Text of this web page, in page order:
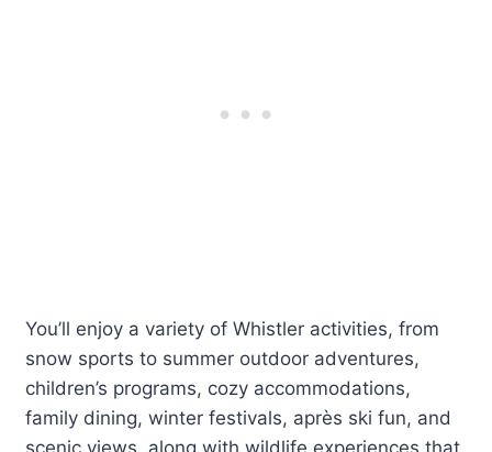
You’ll enjoy a variety of Whistler activities, from
snow sports to summer outdoor adventures,
children’s programs, cozy accommodations,
family dining, winter festivals, après ski fun, and
scenic views, along with wildlife experiences that